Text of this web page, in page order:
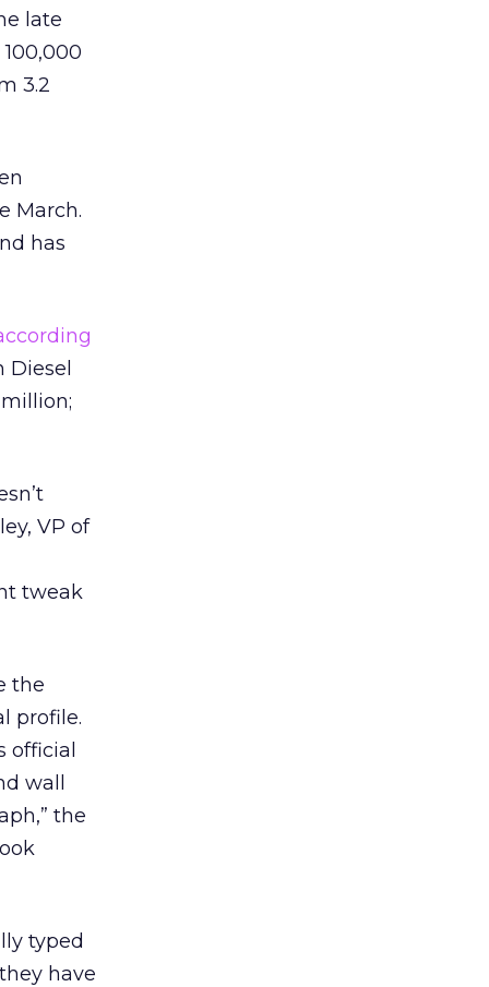
late
3.2
March.
has
Diesel
VP of
tweak
the
profile.
official
wall
the
typed
have